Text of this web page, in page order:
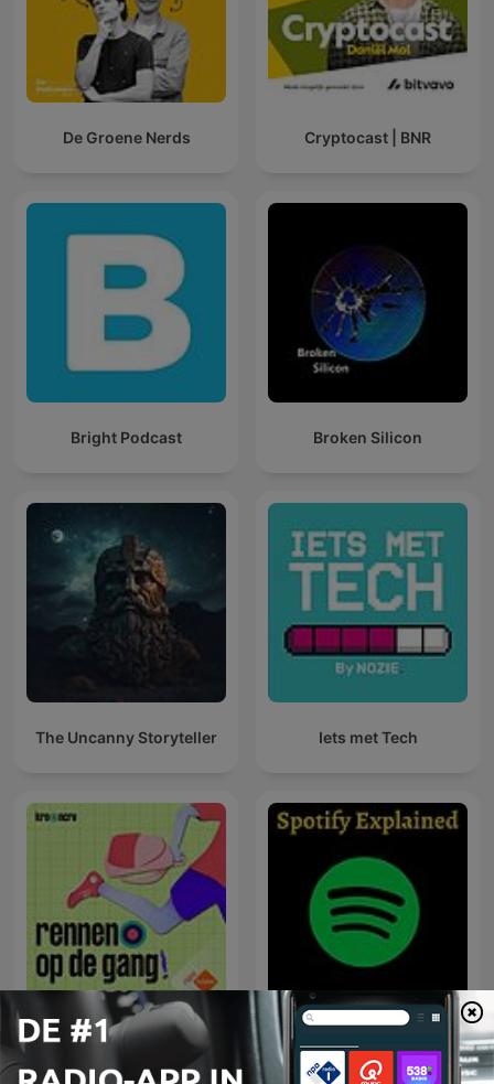
De Groene Nerds Cryptocast | BNR
Bright Podcast Broken Silicon
The Uncanny Storyteller Iets met Tech
Pointer Podcasts